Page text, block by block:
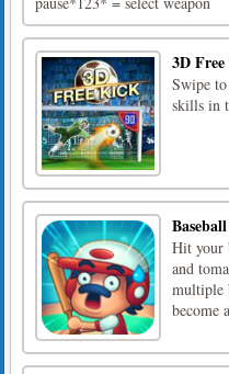
3D
Swipe
skills in
Hit your
and
multiple
become